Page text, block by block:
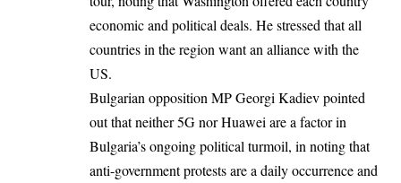
economic and political deals. He stressed that all
countries in the region want an alliance with the
US.
Bulgarian opposition MP Georgi Kadiev pointed
out that neither 5G nor Huawei are a factor in
Bulgaria’s ongoing political turmoil, in noting that
anti-government protests are a daily occurrence and